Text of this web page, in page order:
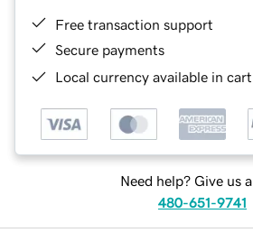
Free transaction support
Secure payments
Local currency available in
Need help? Give us
480-651-9741